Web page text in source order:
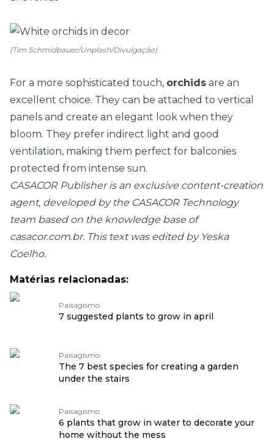
(Tim Schmidbauer/Unplash/Divulgação)
For a more sophisticated touch, orchids are an
excellent choice. They can be attached to vertical
panels and create an elegant look when they
bloom. They prefer indirect light and good
ventilation, making them perfect for balconies
protected from intense sun.
CASACOR Publisher is an exclusive content-creation
agent, developed by the CASACOR Technology
team based on the knowledge base of
casacor.com.br. This text was edited by Yeska
Coelho.
Matérias relacionadas:
Paisagismo
7 suggested plants to grow in april
Paisagismo
The 7 best species for creating a garden
under the stairs
Paisagismo
6 plants that grow in water to decorate your
home without the mess